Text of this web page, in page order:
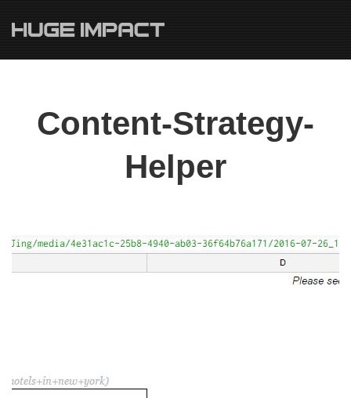
Content-Strategy-
Helper